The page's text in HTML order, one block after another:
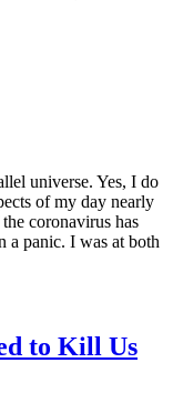
universe. Yes, I do
of my day nearly
coronavirus has
a panic. I was at both
to Kill Us